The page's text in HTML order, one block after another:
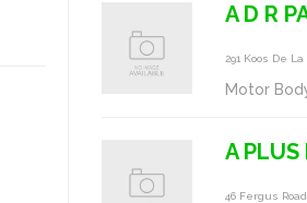
A D R
291 Koos De
Motor
A PLUS
46 Fergus